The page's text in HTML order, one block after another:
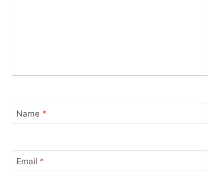
Name *
Email *